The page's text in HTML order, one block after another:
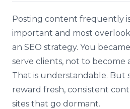
Posting content frequently
important and most
an SEO strategy. You
serve clients, not to
That is understandable. But
reward fresh, consistent
sites that go dormant.